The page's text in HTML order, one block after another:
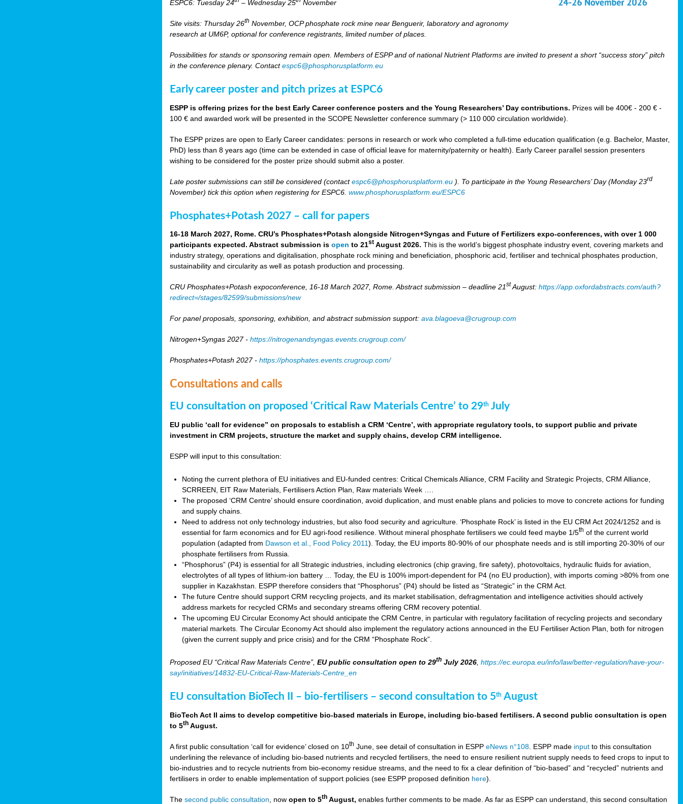
ESPC6: Tuesday 24 – Wednesday 25 November
Site visits: Thursday 26th November, OCP phosphate rock mine near Benguerir, laboratory and agronomy
research at UM6P, optional for conference registrants, limited number of places.
Possibilities for stands or sponsoring remain open. Members of ESPP and of national Nutrient Platforms are invited to present a short “success story” pitch
in the conference plenary. Contactespc6@phosphorusplatform.eu
Early career poster and pitch prizes at ESPC6
ESPP is offering prizes for the best Early Career conference posters and the Young Researchers’ Day contributions. Prizes will be 400€ - 200 € -
100 € and awarded work will be presented in the SCOPE Newsletter conference summary (> 110 000 circulation worldwide).
The ESPP prizes are open to Early Career candidates: persons in research or work who completed a full-time education qualification (e.g. Bachelor, Master,
PhD) less than 8 years ago (time can be extended in case of official leave for maternity/paternity or health). Early Career parallel session presenters
wishing to be considered for the poster prize should submit also a poster.
Late poster submissions can still be considered (contactespc6@phosphorusplatform.eu ). To participate in the Young Researchers’ Day (Monday 23rd
November) tick this option when registering for ESPC6.www.phosphorusplatform.eu/ESPC6
Phosphates+Potash 2027 – call for papers
16-18 March 2027, Rome. CRU’s Phosphates+Potash alongside Nitrogen+Syngas and Future of Fertilizers expo-conferences, with over 1 000
participants expected. Abstract submission isopento 21st August 2026.This is the world’s biggest phosphate industry event, covering markets and
industry strategy, operations and digitalisation, phosphate rock mining and beneficiation, phosphoric acid, fertiliser and technical phosphates production,
sustainability and circularity as well as potash production and processing.
CRU Phosphates+Potash expoconference, 16-18 March 2027, Rome. Abstract submission – deadline 21stAugust:https://app.oxfordabstracts.com/auth?
redirect=/stages/82599/submissions/new
For panel proposals, sponsoring, exhibition, and abstract submission support:ava.blagoeva@crugroup.com
Nitrogen+Syngas 2027 -https://nitrogenandsyngas.events.crugroup.com/
Phosphates+Potash 2027 -https://phosphates.events.crugroup.com/
Consultations and calls
EU consultation on proposed ‘Critical Raw Materials Centre’ to 29th July
EU public ‘call for evidence” on proposals to establish a CRM ‘Centre’, with appropriate regulatory tools, to support public and private
investment in CRM projects, structure the market and supply chains, develop CRM intelligence.
ESPP will input to this consultation:
Noting the current plethora of EU initiatives and EU-funded centres: Critical Chemicals Alliance, CRM Facility and Strategic Projects, CRM Alliance,
SCRREEN, EIT Raw Materials, Fertilisers Action Plan, Raw materials Week ….
The proposed ‘CRM Centre’ should ensure coordination, avoid duplication, and must enable plans and policies to move to concrete actions for funding
and supply chains.
Need to address not only technology industries, but also food security and agriculture. ‘Phosphate Rock’ is listed in the EU CRM Act 2024/1252 and is
essential for farm economics and for EU agri-food resilience. Without mineral phosphate fertilisers we could feed maybe 1/5th of the current world
population (adapted from Dawson et al., Food Policy 2011). Today, the EU imports 80-90% of our phosphate needs and is still importing 20-30% of our
phosphate fertilisers from Russia.
“Phosphorus” (P4) is essential for all Strategic industries, including electronics (chip graving, fire safety), photovoltaics, hydraulic fluids for aviation,
electrolytes of all types of lithium-ion battery … Today, the EU is 100% import-dependent for P4 (no EU production), with imports coming >80% from one
supplier in Kazakhstan. ESPP therefore considers that “Phosphorus” (P4) should be listed as “Strategic” in the CRM Act.
The future Centre should support CRM recycling projects, and its market stabilisation, defragmentation and intelligence activities should actively
address markets for recycled CRMs and secondary streams offering CRM recovery potential.
The upcoming EU Circular Economy Act should anticipate the CRM Centre, in particular with regulatory facilitation of recycling projects and secondary
material markets. The Circular Economy Act should also implement the regulatory actions announced in the EU Fertiliser Action Plan, both for nitrogen
(given the current supply and price crisis) and for the CRM “Phosphate Rock”.
Proposed EU “Critical Raw Materials Centre”,EU public consultation open to 29th July 2026 ,https://ec.europa.eu/info/law/better-regulation/have-your-
say/initiatives/14832-EU-Critical-Raw-Materials-Centre_en
EU consultation BioTech II – bio-fertilisers – second consultation to 5th August
BioTech Act II aims to develop competitive bio-based materials in Europe, including bio-based fertilisers. A second public consultation is open
to 5th August.
A first public consultation ‘call for evidence’ closed on 10th June, see detail of consultation in ESPPeNews n°108 . ESPP made input to this consultation
underlining the relevance of including bio-based nutrients and recycled fertilisers, the need to ensure resilient nutrient supply needs to feed crops to input to
bio-industries and to recycle nutrients from bio-economy residue streams, and the need to fix a clear definition of “bio-based” and “recycled” nutrients and
fertilisers in order to enable implementation of support policies (see ESPP proposed definition here).
Thesecond public consultation , nowopen to 5th August, enables further comments to be made. As far as ESPP can understand, this second consultation